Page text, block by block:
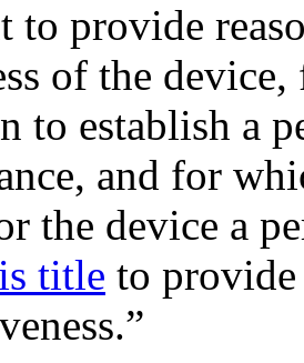
provide
of the
to establish a
and for
the device a
title to provide